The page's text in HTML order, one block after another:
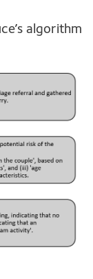
algorithm